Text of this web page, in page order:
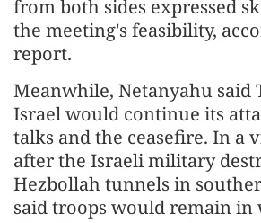
from both sides expressed
the meeting's feasibility,
report.
Meanwhile, Netanyahu said
Israel would continue its
talks and the ceasefire. In a
after the Israeli military
Hezbollah tunnels in
said troops would remain in